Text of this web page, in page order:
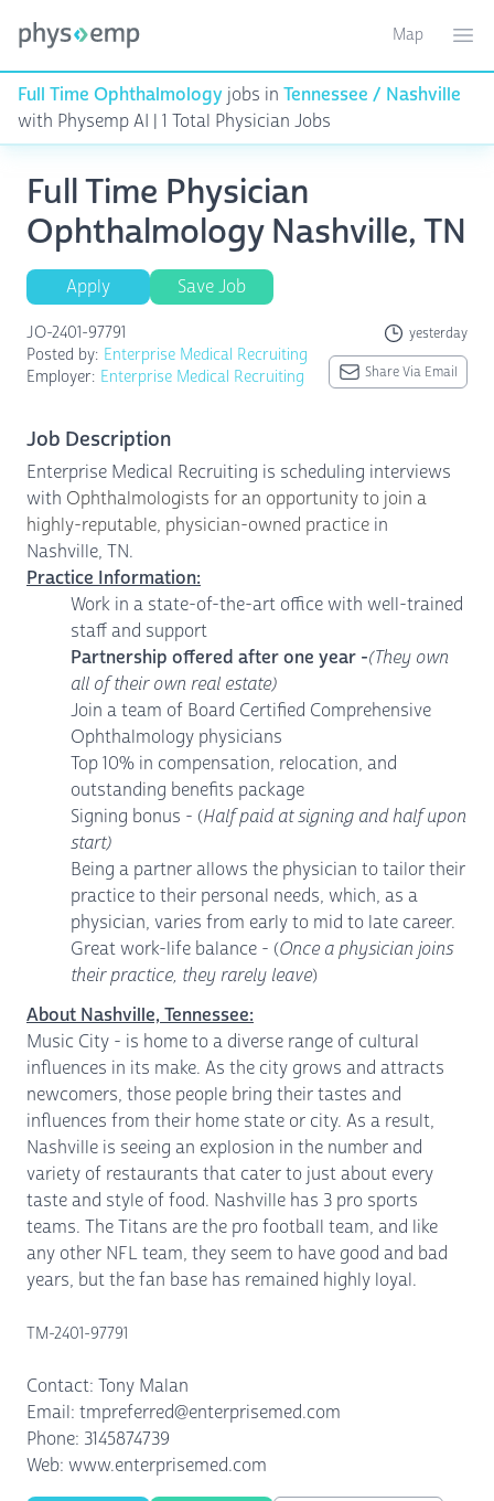
Toggle
Map
Full Time Ophthalmology jobs in Tennessee / Nashville
with Physemp AI | 1 Total Physician Jobs
Full Time Physician
Ophthalmology Nashville, TN
Apply Save Job
JO-2401-97791 yesterday
Posted by: Enterprise Medical Recruiting
Employer: Enterprise Medical Recruiting Share Via Email
Job Description
Enterprise Medical Recruiting is scheduling interviews
with Ophthalmologists for an opportunity to join a
highly-reputable, physician-owned practice in
Nashville, TN.
Practice Information:
Work in a state-of-the-art office with well-trained
staff and support
Partnership offered after one year -(They own
all of their own real estate)
Join a team of Board Certified Comprehensive
Ophthalmology physicians
Top 10% in compensation, relocation, and
outstanding benefits package
Signing bonus - (Half paid at signing and half upon
start)
Being a partner allows the physician to tailor their
practice to their personal needs, which, as a
physician, varies from early to mid to late career.
Great work-life balance - (Once a physician joins
their practice, they rarely leave)
About Nashville, Tennessee:
Music City - is home to a diverse range of cultural
influences in its make. As the city grows and attracts
newcomers, those people bring their tastes and
influences from their home state or city. As a result,
Nashville is seeing an explosion in the number and
variety of restaurants that cater to just about every
taste and style of food. Nashville has 3 pro sports
teams. The Titans are the pro football team, and like
any other NFL team, they seem to have good and bad
years, but the fan base has remained highly loyal.
TM-2401-97791
Contact: Tony Malan
Email: tmpreferred@enterprisemed.com
Phone: 3145874739
Web: www.enterprisemed.com